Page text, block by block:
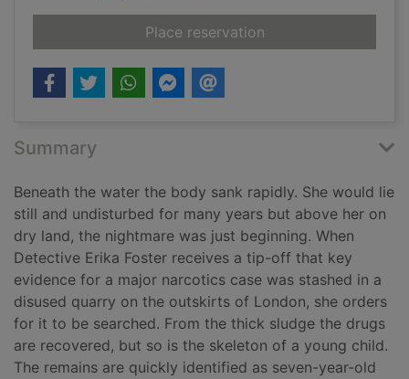
Place reservationfor Dark water
Summary
Beneath the water the body sank rapidly. She would lie
still and undisturbed for many years but above her on
dry land, the nightmare was just beginning. When
Detective Erika Foster receives a tip-off that key
evidence for a major narcotics case was stashed in a
disused quarry on the outskirts of London, she orders
for it to be searched. From the thick sludge the drugs
are recovered, but so is the skeleton of a young child.
The remains are quickly identified as seven-year-old